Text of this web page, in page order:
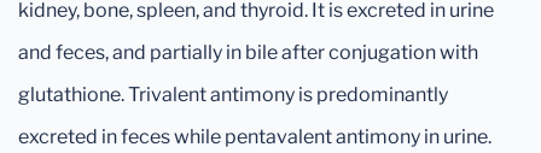
kidney, bone, spleen, and thyroid. It is excreted in urine
and feces, and partially in bile after conjugation with
glutathione. Trivalent antimony is predominantly
excreted in feces while pentavalent antimony in urine.